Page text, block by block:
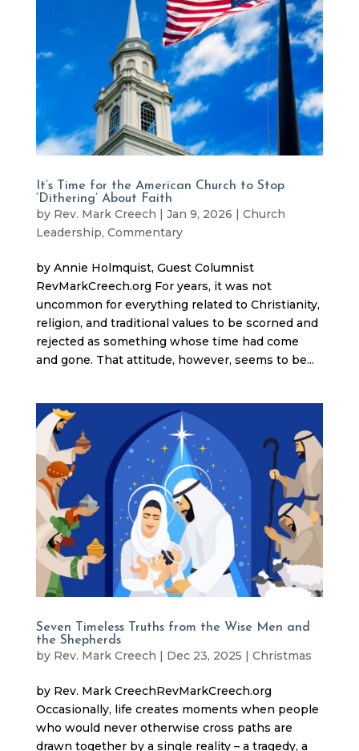
It’s Time for the American Church to Stop
‘Dithering’ About Faith
by Rev. Mark Creech | Jan 9, 2026 | Church
Leadership, Commentary
by Annie Holmquist, Guest Columnist
RevMarkCreech.org For years, it was not
uncommon for everything related to Christianity,
religion, and traditional values to be scorned and
rejected as something whose time had come
and gone. That attitude, however, seems to be...
Seven Timeless Truths from the Wise Men and
the Shepherds
by Rev. Mark Creech | Dec 23, 2025 | Christmas
by Rev. Mark CreechRevMarkCreech.org
Occasionally, life creates moments when people
who would never otherwise cross paths are
drawn together by a single reality – a tragedy, a